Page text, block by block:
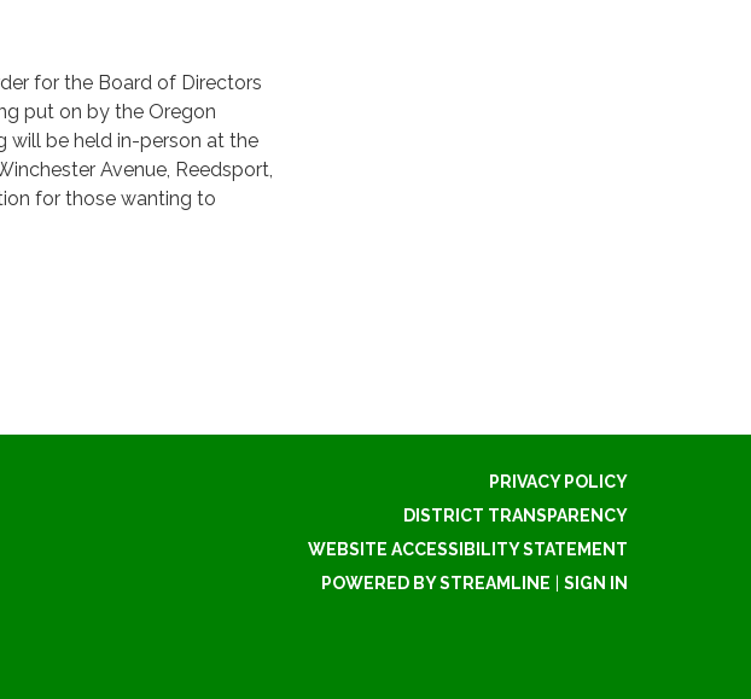
for the Board of Directors
put on by the Oregon
will be held in-person at the
Avenue, Reedsport,
for those wanting to
PRIVACY POLICY
DISTRICT TRANSPARENCY
WEBSITE ACCESSIBILITY STATEMENT
POWERED BY STREAMLINE
SIGN IN